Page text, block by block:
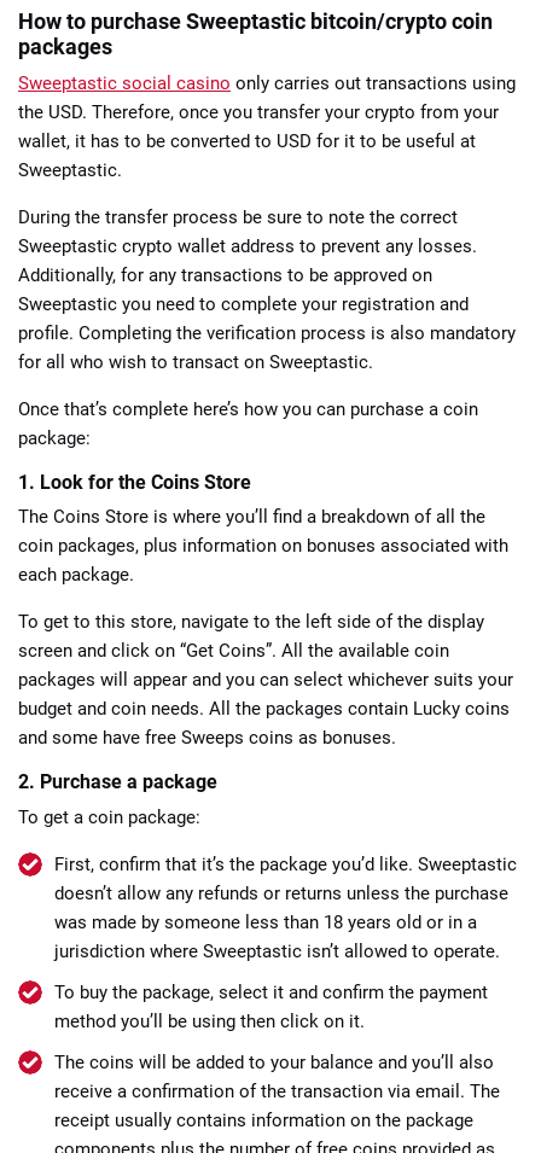
How to purchase Sweeptastic bitcoin/crypto coin
packages
Sweeptastic social casino only carries out transactions using
the USD. Therefore, once you transfer your crypto from your
wallet, it has to be converted to USD for it to be useful at
Sweeptastic.
During the transfer process be sure to note the correct
Sweeptastic crypto wallet address to prevent any losses.
Additionally, for any transactions to be approved on
Sweeptastic you need to complete your registration and
profile. Completing the verification process is also mandatory
for all who wish to transact on Sweeptastic.
Once that’s complete here’s how you can purchase a coin
package:
1. Look for the Coins Store
The Coins Store is where you’ll find a breakdown of all the
coin packages, plus information on bonuses associated with
each package.
To get to this store, navigate to the left side of the display
screen and click on “Get Coins”. All the available coin
packages will appear and you can select whichever suits your
budget and coin needs. All the packages contain Lucky coins
and some have free Sweeps coins as bonuses.
2. Purchase a package
To get a coin package:
First, confirm that it’s the package you’d like. Sweeptastic
doesn’t allow any refunds or returns unless the purchase
was made by someone less than 18 years old or in a
jurisdiction where Sweeptastic isn’t allowed to operate.
To buy the package, select it and confirm the payment
method you’ll be using then click on it.
The coins will be added to your balance and you’ll also
receive a confirmation of the transaction via email. The
receipt usually contains information on the package